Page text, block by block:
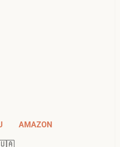
AMAZON
🇺🇦